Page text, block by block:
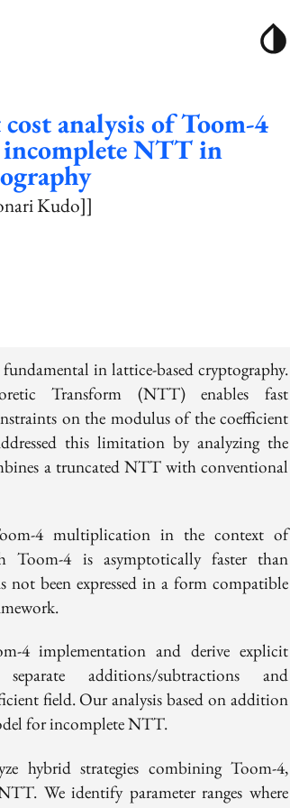
analysis of Toom-4
NTT in
Kudo]]
in lattice-based cryptography.
Transform (NTT) enables fast
on the modulus of the coefficient
this limitation by analyzing the
a truncated NTT with conventional
4 multiplication in the context of
Toom-4 is asymptotically faster than
not been expressed in a form compatible
4 implementation and derive explicit
additions/subtractions and
field. Our analysis based on addition
for incomplete NTT.
hybrid strategies combining Toom-4,
We identify parameter ranges where